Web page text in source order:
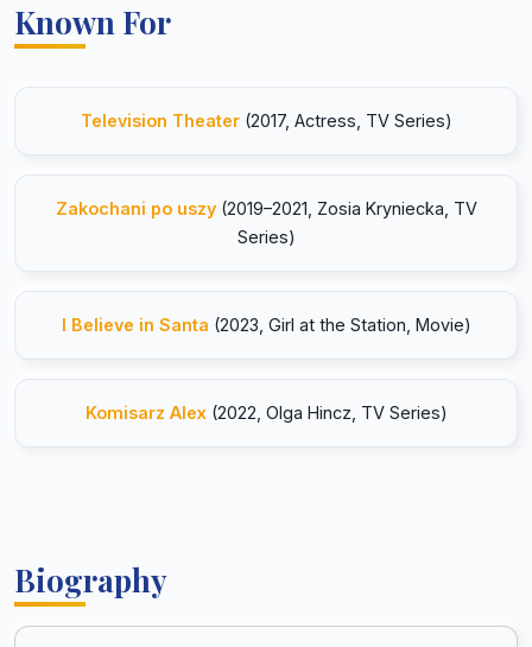
Known For
Television Theater(2017, Actress, TV Series)
Zakochani po uszy(2019–2021, Zosia Kryniecka, TV
Series)
I Believe in Santa (2023, Girl at the Station, Movie)
Komisarz Alex(2022, Olga Hincz, TV Series)
Biography